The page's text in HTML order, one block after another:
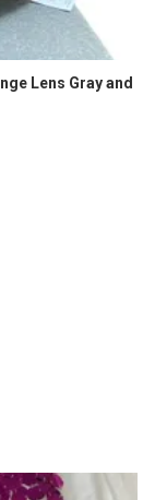
Lens Gray and